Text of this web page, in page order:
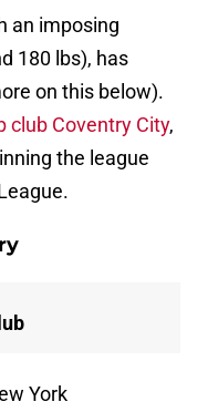
an imposing
180 lbs), has
on this below).
club Coventry City,
the league
York